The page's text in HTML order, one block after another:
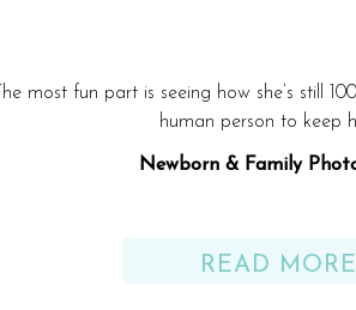
READ MORE
The most fun part is seeing how she’s still
human person to keep
Newborn & Family